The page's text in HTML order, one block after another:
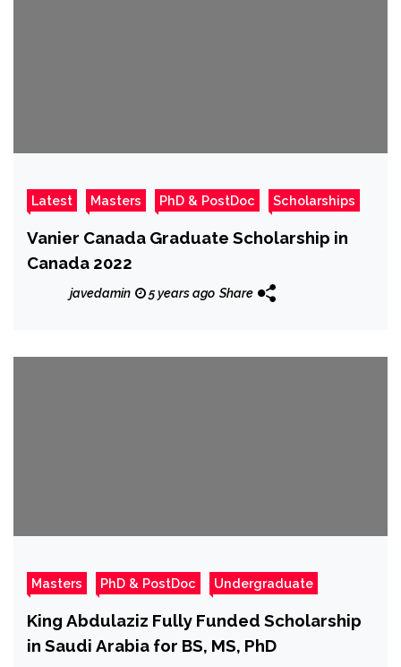
Latest Masters PhD & PostDoc Scholarships
Vanier Canada Graduate Scholarship in
Canada 2022
javedamin 5 years ago Share
Masters PhD & PostDoc Undergraduate
King Abdulaziz Fully Funded Scholarship
in Saudi Arabia for BS, MS, PhD